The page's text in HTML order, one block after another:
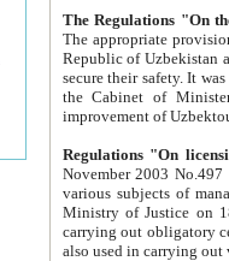
The appropriate provision has been approved in
Republic of Uzbekistan and departure of citizens of the Republic of Uzbekistan abroad as tourists, and to
secure their safety. It was issued according
the Cabinet of Ministers of the Republic of Uzbekistan dated 28
Regulations "On
November 2003 No.497 stipulates the
various subjects of managing. The Order of certification of tourist services. It was registered within the
Ministry of Justice on 18 March
carrying out obligatory certification of tourist services rendered by
also used in